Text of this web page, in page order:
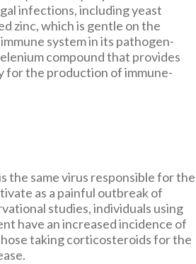
infections, including yeast
zinc, which is gentle on the
system in its pathogen-
compound that provides
for the production of immune-
the same virus responsible for the
as a painful outbreak of
studies, individuals using
have an increased incidence of
taking corticosteroids for the